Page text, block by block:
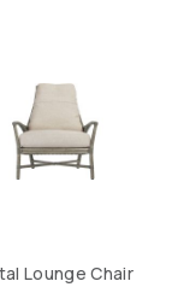
Lounge Chair